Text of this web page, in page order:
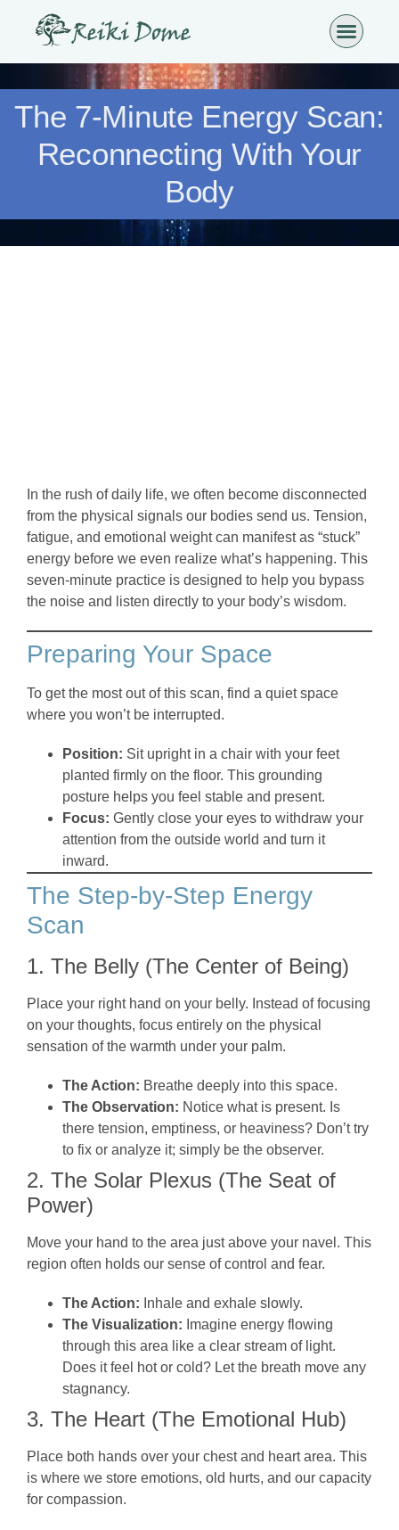
The 7-Minute Energy Scan:
Reconnecting With Your
Body
In the rush of daily life, we often become disconnected
from the physical signals our bodies send us. Tension,
fatigue, and emotional weight can manifest as “stuck”
energy before we even realize what’s happening. This
seven-minute practice is designed to help you bypass
the noise and listen directly to your body’s wisdom.
Preparing Your Space
To get the most out of this scan, find a quiet space
where you won’t be interrupted.
Position: Sit upright in a chair with your feet
planted firmly on the floor. This grounding
posture helps you feel stable and present.
Focus: Gently close your eyes to withdraw your
attention from the outside world and turn it
inward.
The Step-by-Step Energy
Scan
1. The Belly (The Center of Being)
Place your right hand on your belly. Instead of focusing
on your thoughts, focus entirely on the physical
sensation of the warmth under your palm.
The Action: Breathe deeply into this space.
The Observation: Notice what is present. Is
there tension, emptiness, or heaviness? Don’t try
to fix or analyze it; simply be the observer.
2. The Solar Plexus (The Seat of
Power)
Move your hand to the area just above your navel. This
region often holds our sense of control and fear.
The Action: Inhale and exhale slowly.
The Visualization: Imagine energy flowing
through this area like a clear stream of light.
Does it feel hot or cold? Let the breath move any
stagnancy.
3. The Heart (The Emotional Hub)
Place both hands over your chest and heart area. This
is where we store emotions, old hurts, and our capacity
for compassion.